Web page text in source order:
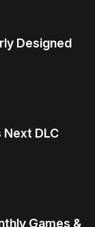
Designed
DLC
Games &